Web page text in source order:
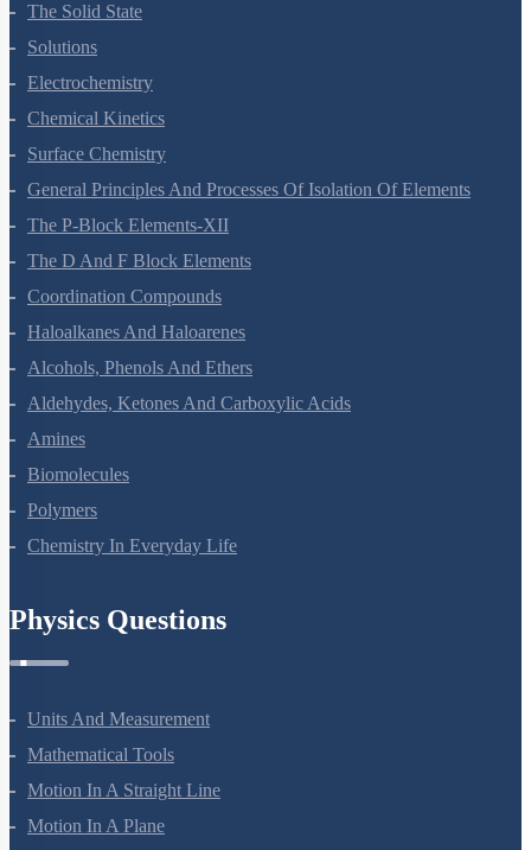
The Solid State
Solutions
Electrochemistry
Chemical Kinetics
Surface Chemistry
General Principles And Processes Of Isolation Of Elements
The P-Block Elements-XII
The D And F Block Elements
Coordination Compounds
Haloalkanes And Haloarenes
Alcohols, Phenols And Ethers
Aldehydes, Ketones And Carboxylic Acids
Amines
Biomolecules
Polymers
Chemistry In Everyday Life
Physics Questions
Units And Measurement
Mathematical Tools
Motion In A Straight Line
Motion In A Plane